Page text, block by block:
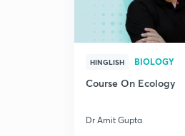
HINGLISH BIOLOGY
Course On Ecology
Dr Amit Gupta